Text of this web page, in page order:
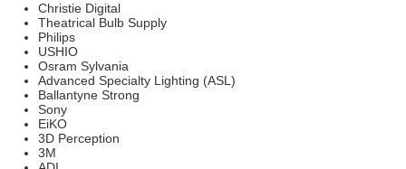
Christie Digital
Theatrical Bulb Supply
Philips
USHIO
Osram Sylvania
Advanced Specialty Lighting (ASL)
Ballantyne Strong
Sony
EiKO
3D Perception
3M